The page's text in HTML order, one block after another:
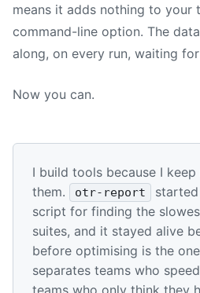
means it adds nothing to your
command-line option. The
along, on every run, waiting
Now you can.
I build tools because I keep
them.
otr-report
script for finding the
suites, and it stayed alive
before optimising is the
separates teams who
teams who only think they